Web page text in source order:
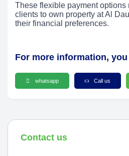
These flexible payment options
clients to own property at Al
their financial preferences.
For more information,
whatsapp Call us
Contact us